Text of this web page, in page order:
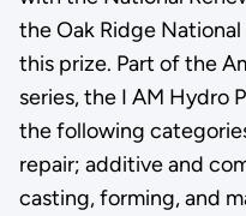
the Oak Ridge
this prize. Part of the
series, the I AM Hydro
the following
repair; additive and
casting, forming, and